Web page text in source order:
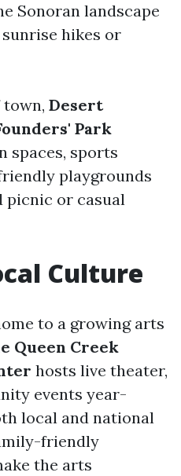
Sonoran landscape
hikes or
Desert
Park
spaces, sports
playgrounds
picnic or casual
Culture
to a growing arts
Queen Creek
hosts live theater,
events year-
local and national
friendly
the arts